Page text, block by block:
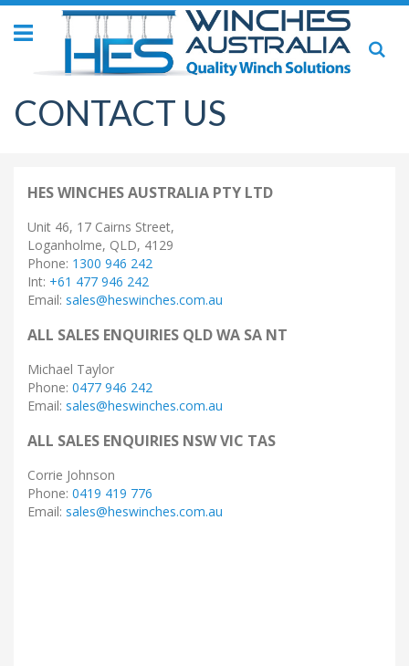
Toggle
CONTACT US
HES WINCHES AUSTRALIA PTY LTD
Unit 46, 17 Cairns Street,
Loganholme, QLD, 4129
Phone: 1300 946 242
Int: +61 477 946 242
Email: sales@heswinches.com.au
ALL SALES ENQUIRIES QLD WA SA NT
Michael Taylor
Phone: 0477 946 242
Email: sales@heswinches.com.au
ALL SALES ENQUIRIES NSW VIC TAS
Corrie Johnson
Phone: 0419 419 776
Email: sales@heswinches.com.au